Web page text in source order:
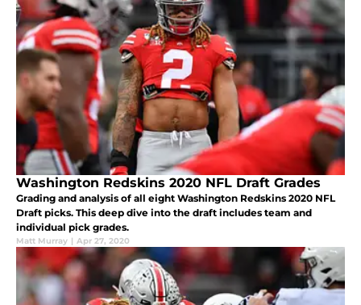
Washington Redskins 2020 NFL Draft Grades
Grading and analysis of all eight Washington Redskins 2020 NFL
Draft picks. This deep dive into the draft includes team and
individual pick grades.
Matt Murray | Apr 27, 2020